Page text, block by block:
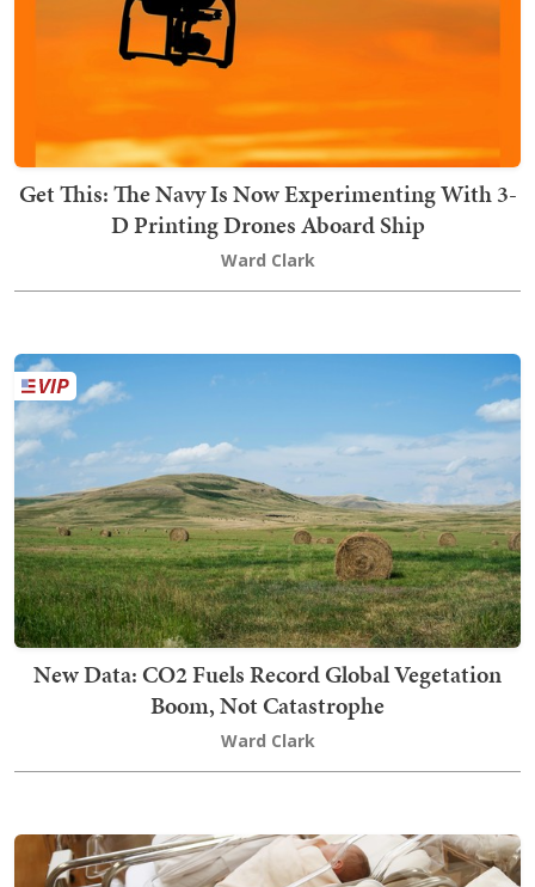
Get This: The Navy Is Now Experimenting With 3-
D Printing Drones Aboard Ship
Ward Clark
New Data: CO2 Fuels Record Global Vegetation
Boom, Not Catastrophe
Ward Clark